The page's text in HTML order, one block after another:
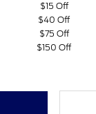
$15 Off
$40 Off
$75 Off
$150 Off